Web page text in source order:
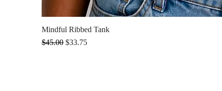
Mindful Ribbed Tank
Regular Price
$45.00 Sale Price
$33.75